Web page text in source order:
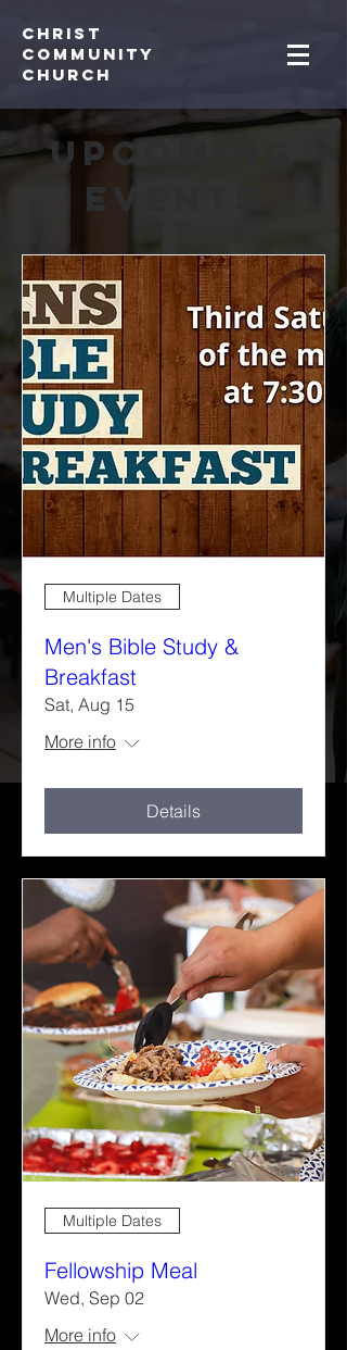
Christ
Community
CHurch
Upcoming
Events
Multiple Dates
Men's Bible Study &
Breakfast
Sat, Aug 15
More info
Details
Multiple Dates
Fellowship Meal
Wed, Sep 02
More info